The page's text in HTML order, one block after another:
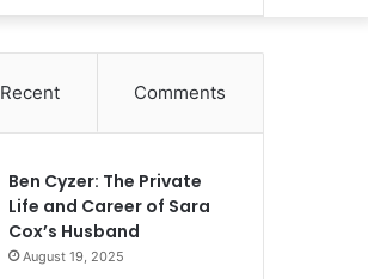
Recent Comments
Ben Cyzer: The Private
Life and Career of Sara
Cox’s Husband
August 19, 2025